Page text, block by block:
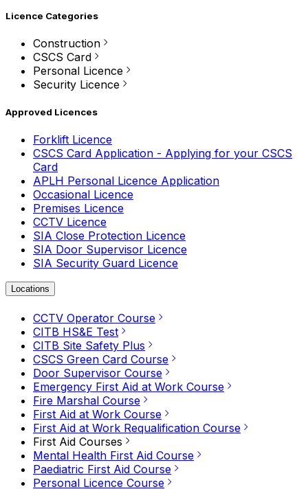
Licence Categories
Construction
CSCS Card
Personal Licence
Security Licence
Approved Licences
Forklift Licence
CSCS Card Application - Applying for your CSCS
Card
APLH Personal Licence Application
Occasional Licence
Premises Licence
CCTV Licence
SIA Close Protection Licence
SIA Door Supervisor Licence
SIA Security Guard Licence
Locations
CCTV Operator Course
CITB HS&E Test
CITB Site Safety Plus
CSCS Green Card Course
Door Supervisor Course
Emergency First Aid at Work Course
Fire Marshal Course
First Aid at Work Course
First Aid at Work Requalification Course
First Aid Courses
Mental Health First Aid Course
Paediatric First Aid Course
Personal Licence Course